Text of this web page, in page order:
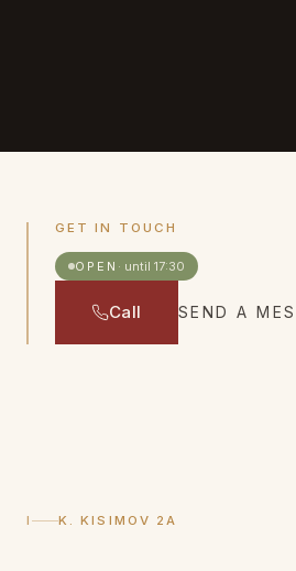
GET IN TOUCH
OPEN · until 17:30
Call SEND A
I K. KISIMOV 2A